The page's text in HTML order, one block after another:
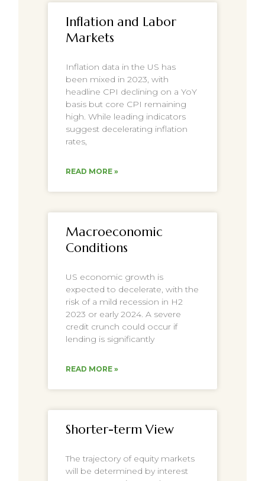
Inflation and Labor
Markets
Inflation data in the US has
been mixed in 2023, with
headline CPI declining on a YoY
basis but core CPI remaining
high. While leading indicators
suggest decelerating inflation
rates,
READ MORE »
Macroeconomic
Conditions
US economic growth is
expected to decelerate, with the
risk of a mild recession in H2
2023 or early 2024. A severe
credit crunch could occur if
lending is significantly
READ MORE »
Shorter-term View
The trajectory of equity markets
will be determined by interest